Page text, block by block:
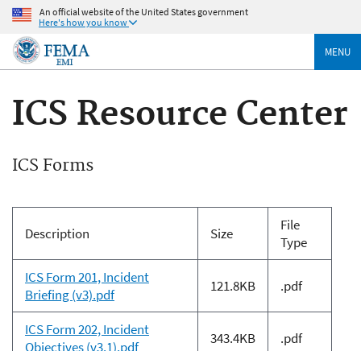
An official website of the United States government
Here's how you know
MENU
ICS Resource Center
ICS Forms
Description Size
File
Type
ICS Form 201, Incident
Briefing (v3).pdf
121.8KB .pdf
ICS Form 202, Incident
Objectives (v3.1).pdf
343.4KB .pdf